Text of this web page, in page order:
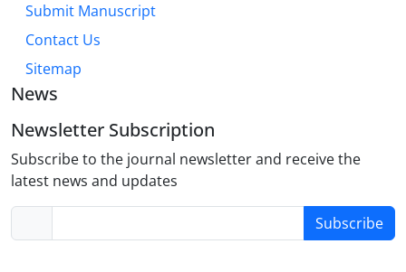
Submit Manuscript
Contact Us
Sitemap
News
Newsletter Subscription
Subscribe to the journal newsletter and receive the
latest news and updates
Subscribe